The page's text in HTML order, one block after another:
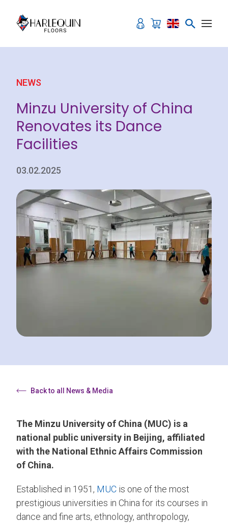
NEWS
Minzu University of China
Renovates its Dance
Facilities
03.02.2025
Back to all News & Media
The Minzu University of China (MUC) is a
national public university in Beijing, affiliated
with the National Ethnic Affairs Commission
of China.
Established in 1951, MUC is one of the most
prestigious universities in China for its courses in
dance and fine arts, ethnology, anthropology,